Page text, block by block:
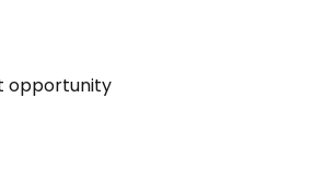
opportunity